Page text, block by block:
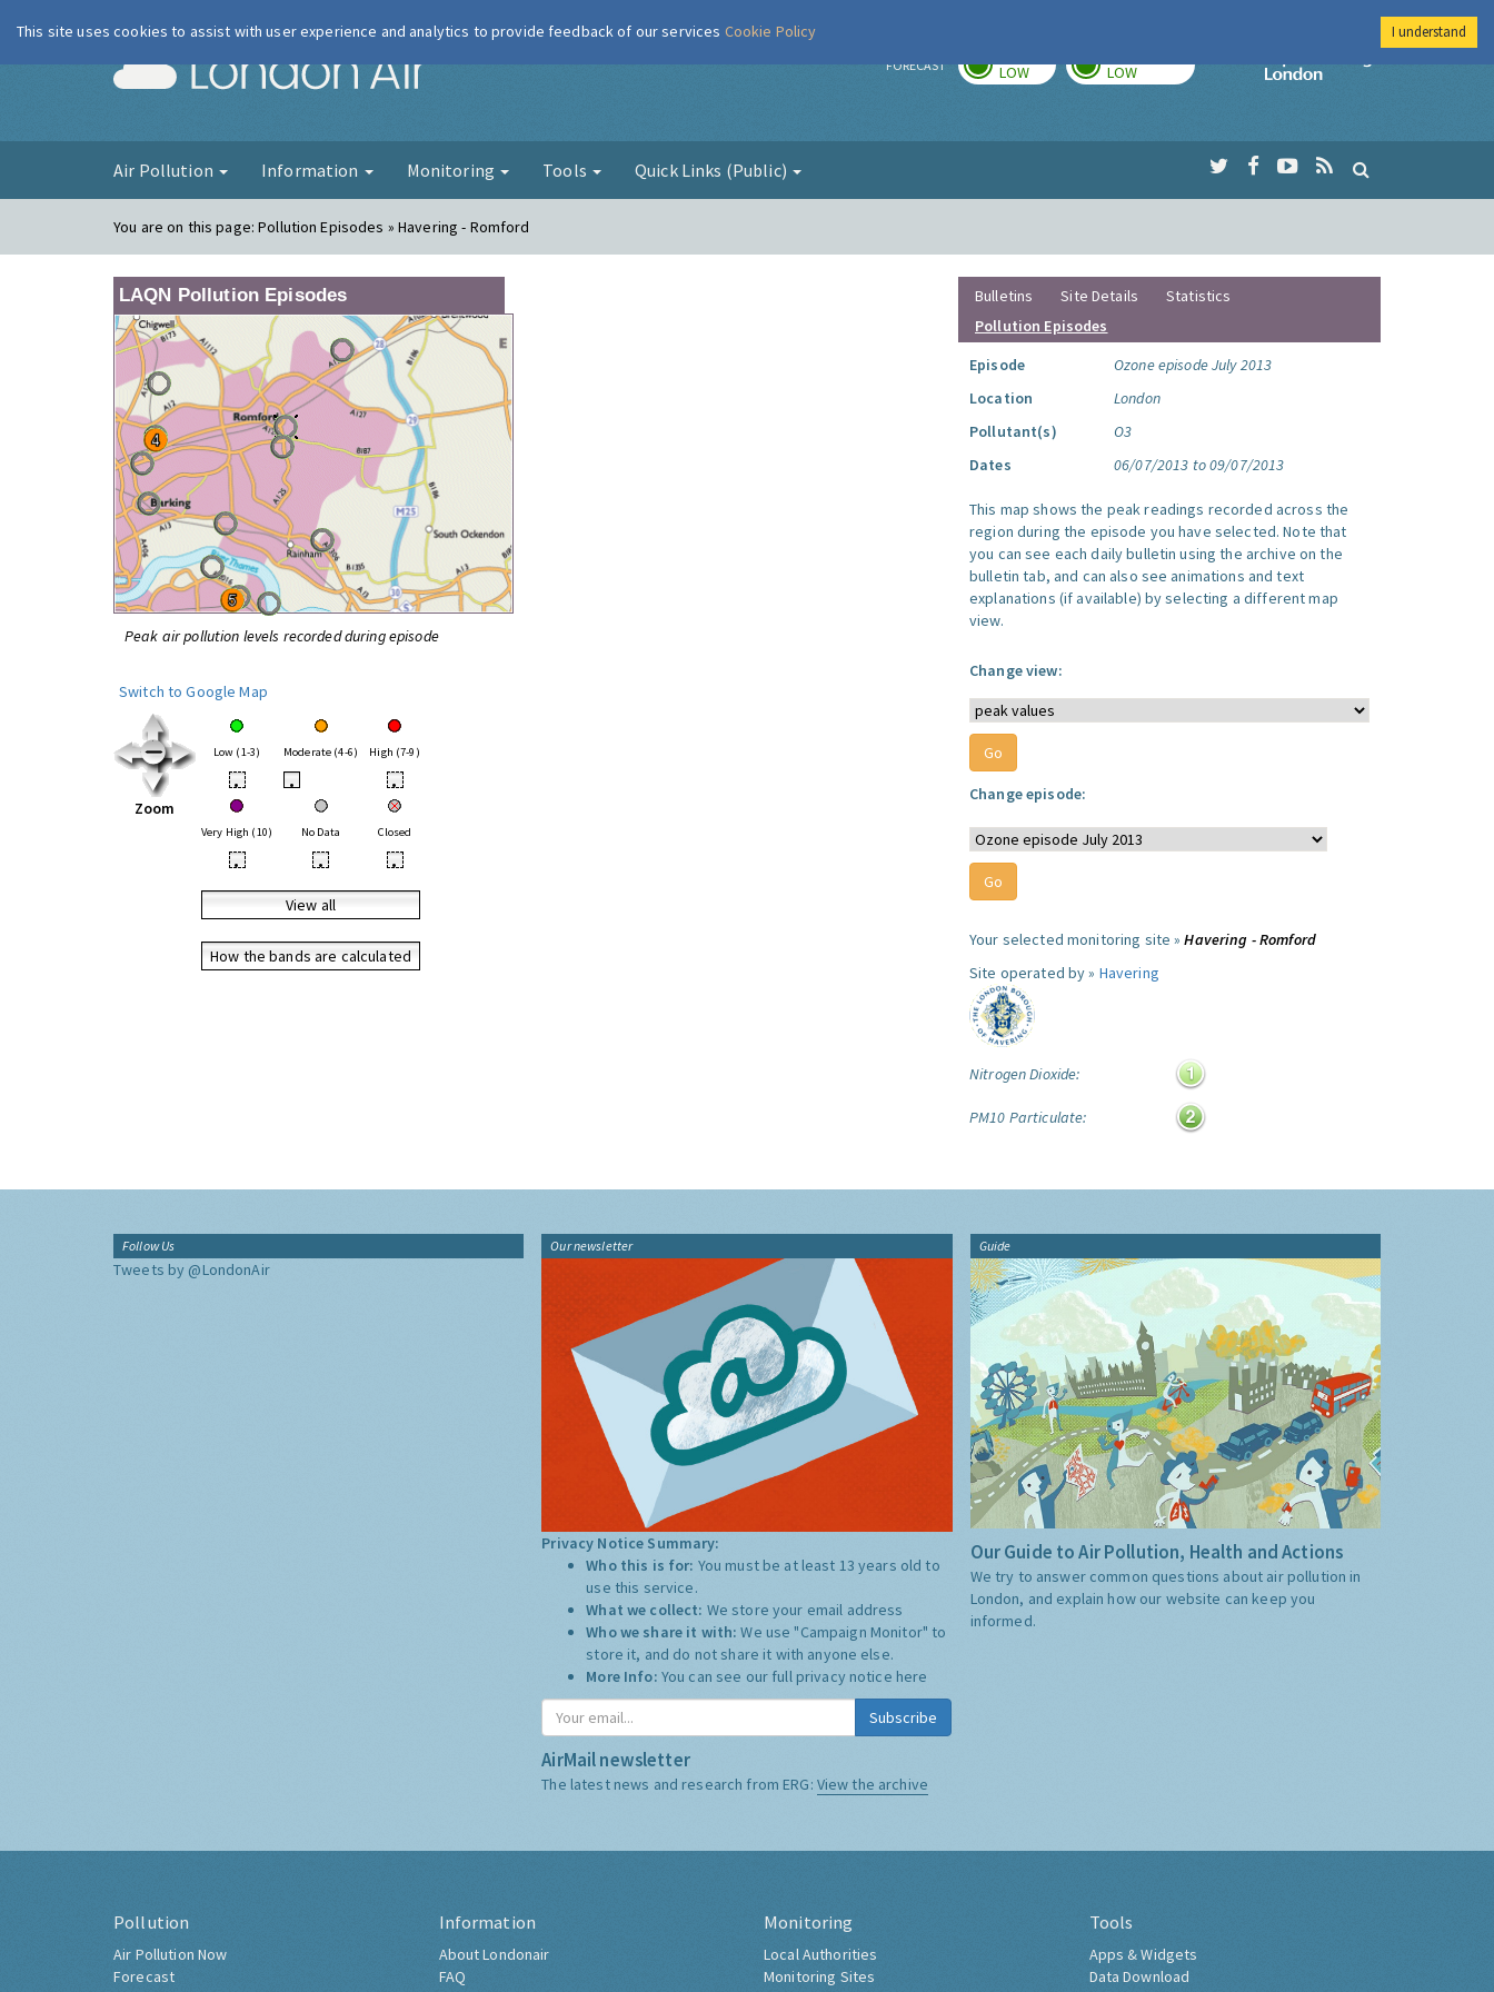
London Air FORECAST LOW LOW
Imperial College
Air Pollution Information Monitoring Tools Quick Links (Public)
You are on this page:Pollution Episodes » Havering - Romford
LAQN Pollution Episodes
Peak air pollution levels recorded during episode
Switch to Google Map
Zoom
Low (1-3) Moderate (4-6) High (7-9)
• • •
Very High (10) No Data Closed
• • •
View all
How the bands are calculated
Bulletins Site Details
Statistics
Pollution Episodes
Episode
Ozone episode July 2013
Location
London
Pollutant(s)
O3
Dates
06/07/2013 to 09/07/2013
This map shows the peak readings recorded across the
region during the episode you have selected. Note that
you can see each daily bulletin using the archive on the
bulletin tab, and can also see animations and text
explanations (if available) by selecting a different map
view.
Change view:
Change episode:
Your selected monitoring site »Havering - Romford
Site operated by » Havering
Nitrogen Dioxide:
PM10 Particulate:
Follow Us
Tweets by @LondonAir
Our newsletter
Privacy Notice Summary:
Who this is for: You must be at least 13 years old to
use this service.
What we collect: We store your email address
Who we share it with:We use "Campaign Monitor" to
store it, and do not share it with anyone else.
More Info: You can see our full privacy notice here
Subscribe
AirMail newsletter
The latest news and research from ERG: View the archive
Guide
Our Guide to Air Pollution, Health and Actions
We try to answer common questions about air pollution in
London, and explain how our website can keep you
informed.
Pollution
Air Pollution Now
Forecast
Information
About Londonair
FAQ
Monitoring
Local Authorities
Monitoring Sites
Tools
Apps & Widgets
Data Download
This site uses cookies to assist with user experience and analytics to provide feedback of our services Cookie Policy I understand